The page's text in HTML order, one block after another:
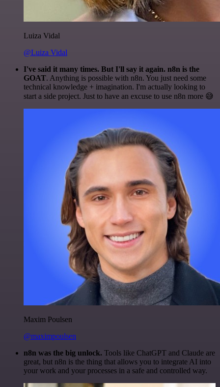
Luiza Vidal
@Luiza Vidal
I've said it many times. But I'll say it again. n8n is the
GOAT. Anything is possible with n8n. You just need some
technical knowledge + imagination. I'm actually looking to
start a side project. Just to have an excuse to use n8n more 😅
Maxim Poulsen
@maximpoulsen
n8n was the big unlock. Tools like ChatGPT and Claude are
great, but n8n is the thing that allows you to integrate AI into
your work and your processes in a safe and controlled way.